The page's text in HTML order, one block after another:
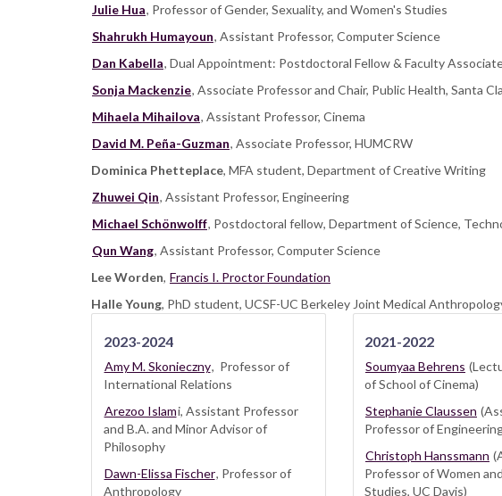
Julie Hua, Professor of Gender, Sexuality, and Women's Studies
Shahrukh Humayoun, Assistant Professor, Computer Science
Dan Kabella, Dual Appointment: Postdoctoral Fellow & Faculty
Sonja Mackenzie, Associate Professor and Chair, Public Health, Santa
Mihaela Mihailova, Assistant Professor, Cinema
David M. Peña-Guzman, Associate Professor, HUMCRW
Dominica Phetteplace, MFA student, Department of Creative Writing
Zhuwei Qin, Assistant Professor, Engineering
Michael Schönwolff, Postdoctoral fellow, Department of Science,
Qun Wang, Assistant Professor, Computer Science
Lee Worden, Francis I. Proctor Foundation
Halle Young, PhD student, UCSF-UC Berkeley Joint Medical
2023-2024
Amy M. Skonieczny, Professor of
International Relations
Arezoo Islami, Assistant Professor
and B.A. and Minor Advisor of
Philosophy
Dawn-Elissa Fischer, Professor of
Anthropology
2021-2022
Soumyaa Behrens
of School of Cinema)
Stephanie Claussen
Professor of
Christoph Hanssmann
Professor of Women
Studies, UC Davis)